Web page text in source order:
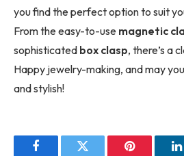
you find the perfect option to suit
From the easy-to-use magnetic
sophisticated box clasp, there’s a
Happy jewelry-making, and may
and stylish!